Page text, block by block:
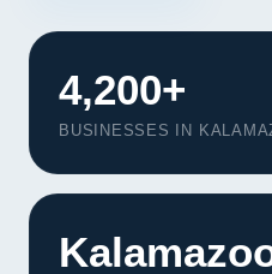
4,200+
BUSINESSES IN